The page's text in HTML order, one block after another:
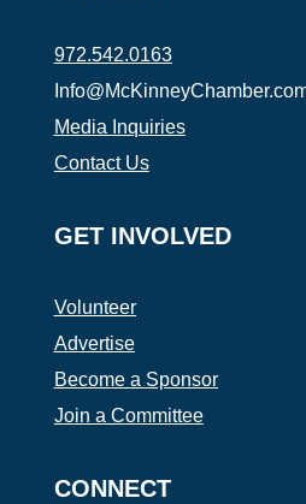
972.542.0163
Media Inquiries
Contact Us
GET INVOLVED
Volunteer
Advertise
Become a Sponsor
Join a Committee
CONNECT